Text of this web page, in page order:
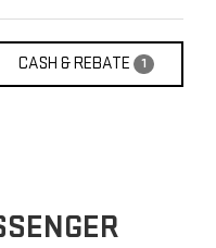
CASH & REBATE 1